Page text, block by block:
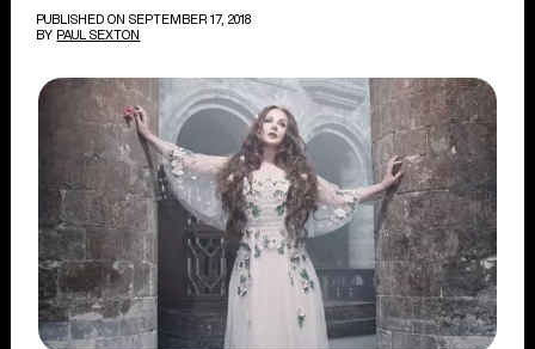
PUBLISHED ON SEPTEMBER 17, 2018
BY PAUL SEXTON